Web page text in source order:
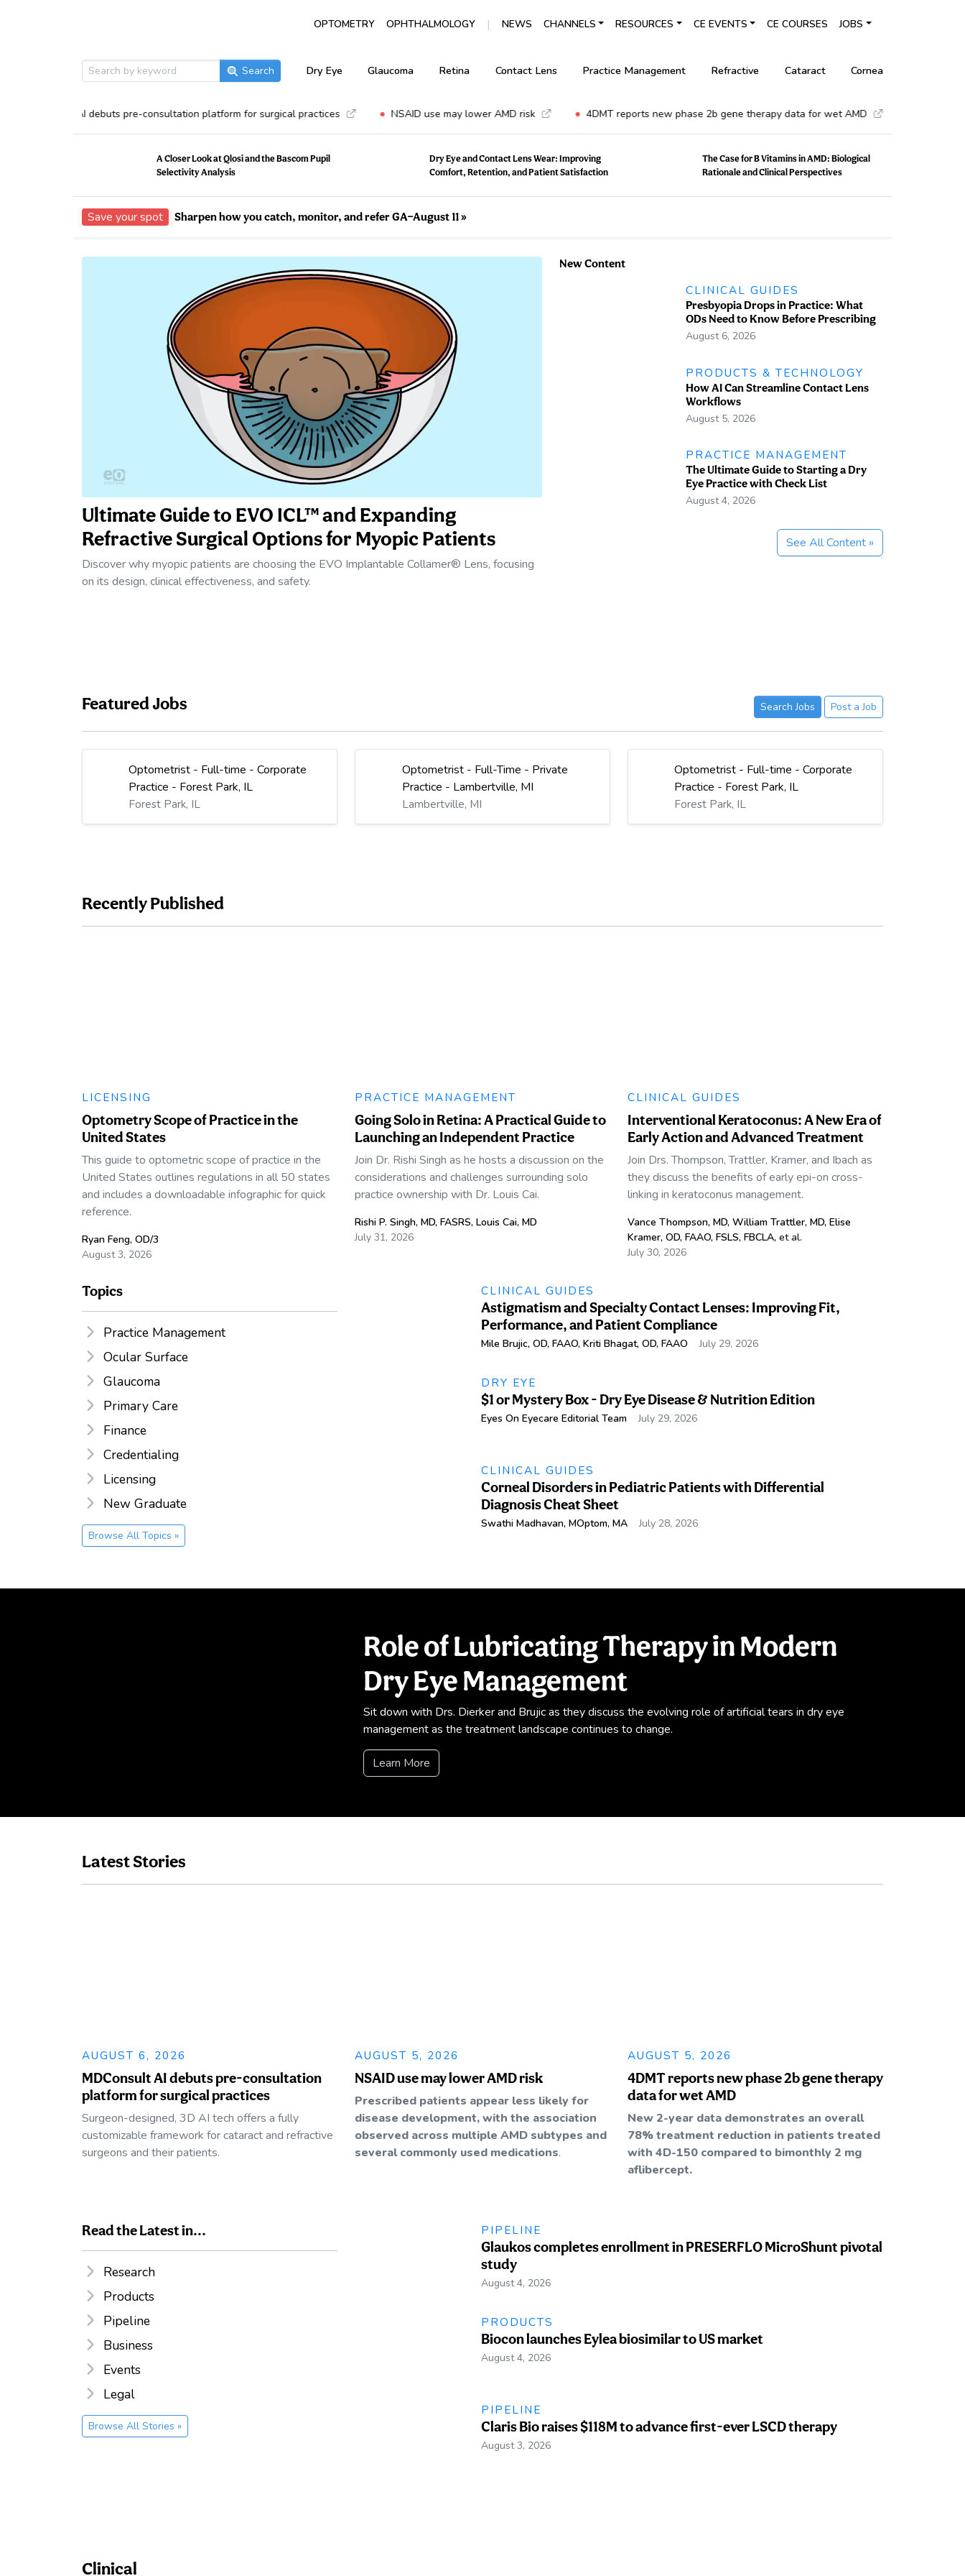
OPTOMETRY OPHTHALMOLOGY | NEWS CHANNELS RESOURCES CE EVENTS CE COURSES JOBS
Search Dry Eye Glaucoma Retina Contact Lens Practice Management Refractive Cataract Cornea
MDConsult AI debuts pre-consultation platform for surgical practices NSAID use may lower AMD risk 4DMT reports new phase 2b gene therapy data for wet AMD
A Closer Look at Qlosi and the Bascom Pupil
Selectivity Analysis
Dry Eye and Contact Lens Wear: Improving
Comfort, Retention, and Patient Satisfaction
The Case for B Vitamins in AMD: Biological
Rationale and Clinical Perspectives
Save your spot Sharpen how you catch, monitor, and refer GA—August 11»
Ultimate Guide to EVO ICL™ and Expanding
Refractive Surgical Options for Myopic Patients
Discover why myopic patients are choosing the EVO Implantable Collamer® Lens, focusing
on its design, clinical effectiveness, and safety.
New Content
CLINICAL GUIDES
Presbyopia Drops in Practice: What
ODs Need to Know Before Prescribing
August 6, 2026
PRODUCTS & TECHNOLOGY
How AI Can Streamline Contact Lens
Workflows
August 5, 2026
PRACTICE MANAGEMENT
The Ultimate Guide to Starting a Dry
Eye Practice with Check List
August 4, 2026
See All Content »
Featured Jobs Search Jobs Post a Job
Optometrist - Full-time - Corporate
Practice - Forest Park, IL
Forest Park, IL
Optometrist - Full-Time - Private
Practice - Lambertville, MI
Lambertville, MI
Optometrist - Full-time - Corporate
Practice - Forest Park, IL
Forest Park, IL
Recently Published
LICENSING
Optometry Scope of Practice in the
United States
This guide to optometric scope of practice in the
United States outlines regulations in all 50 states
and includes a downloadable infographic for quick
reference.
Ryan Feng, OD/3
August 3, 2026
PRACTICE MANAGEMENT
Going Solo in Retina: A Practical Guide to
Launching an Independent Practice
Join Dr. Rishi Singh as he hosts a discussion on the
considerations and challenges surrounding solo
practice ownership with Dr. Louis Cai.
Rishi P. Singh, MD, FASRS, Louis Cai, MD
July 31, 2026
CLINICAL GUIDES
Interventional Keratoconus: A New Era of
Early Action and Advanced Treatment
Join Drs. Thompson, Trattler, Kramer, and Ibach as
they discuss the benefits of early epi-on cross-
linking in keratoconus management.
Vance Thompson, MD, William Trattler, MD, Elise
Kramer, OD, FAAO, FSLS, FBCLA, et al.
July 30, 2026
Topics
Practice Management
Ocular Surface
Glaucoma
Primary Care
Finance
Credentialing
Licensing
New Graduate
Browse All Topics »
CLINICAL GUIDES
Astigmatism and Specialty Contact Lenses: Improving Fit,
Performance, and Patient Compliance
Mile Brujic, OD, FAAO, Kriti Bhagat, OD, FAAO July 29, 2026
DRY EYE
$1 or Mystery Box - Dry Eye Disease & Nutrition Edition
Eyes On Eyecare Editorial Team July 29, 2026
CLINICAL GUIDES
Corneal Disorders in Pediatric Patients with Differential
Diagnosis Cheat Sheet
Swathi Madhavan, MOptom, MA July 28, 2026
Role of Lubricating Therapy in Modern
Dry Eye Management
Sit down with Drs. Dierker and Brujic as they discuss the evolving role of artificial tears in dry eye
management as the treatment landscape continues to change.
Learn More
Latest Stories
AUGUST 6, 2026
MDConsult AI debuts pre-consultation
platform for surgical practices
Surgeon-designed, 3D AI tech offers a fully
customizable framework for cataract and refractive
surgeons and their patients.
AUGUST 5, 2026
NSAID use may lower AMD risk
Prescribed patients appear less likely for
disease development, with the association
observed across multiple AMD subtypes and
several commonly used medications.
AUGUST 5, 2026
4DMT reports new phase 2b gene therapy
data for wet AMD
New 2-year data demonstrates an overall
78% treatment reduction in patients treated
with 4D-150 compared to bimonthly 2 mg
aflibercept.
Read the Latest in...
Research
Products
Pipeline
Business
Events
Legal
Browse All Stories »
PIPELINE
Glaukos completes enrollment in PRESERFLO MicroShunt pivotal
study
August 4, 2026
PRODUCTS
Biocon launches Eylea biosimilar to US market
August 4, 2026
PIPELINE
Claris Bio raises $118M to advance first-ever LSCD therapy
August 3, 2026
Clinical